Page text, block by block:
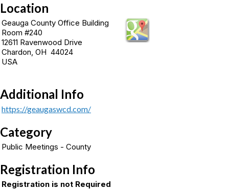
Location
Geauga County Office Building
Room #240
12611 Ravenwood Drive
Chardon, OH 44024
USA
Additional Info
https://geaugaswcd.com/
Category
Public Meetings - County
Registration Info
Registration is not Required